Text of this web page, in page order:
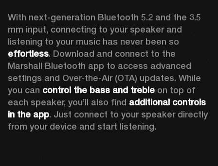
With next-generation Bluetooth 5.2 and the 3.5
mm input, connecting to your speaker and
effortless. Download and connect to the
Marshall Bluetooth app to access advanced
settings and Over-the-Air (OTA) updates. While
you can control the bass and treble on top of
each speaker, you’ll also find additional controls
in the app. Just connect to your speaker directly
from your device and start listening.